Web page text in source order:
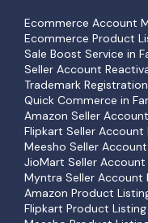
Ecommerce Account
Ecommerce Product
Sale Boost Service in
Seller Account
Trademark
Quick Commerce in
Amazon Seller
Flipkart Seller
Meesho Seller
JioMart Seller
Myntra Seller Account
Amazon Product
Flipkart Product